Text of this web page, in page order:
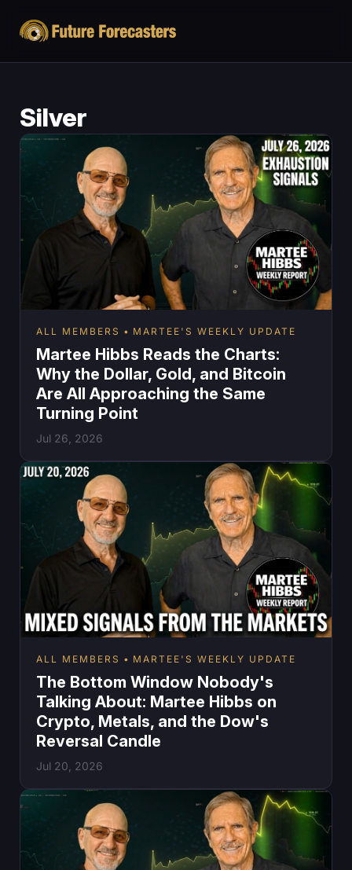
Silver
ALL MEMBERS MARTEE'S WEEKLY UPDATE
Martee Hibbs Reads the Charts:
Why the Dollar, Gold, and Bitcoin
Are All Approaching the Same
Turning Point
Jul 26, 2026
ALL MEMBERS MARTEE'S WEEKLY UPDATE
The Bottom Window Nobody's
Talking About: Martee Hibbs on
Crypto, Metals, and the Dow's
Reversal Candle
Jul 20, 2026